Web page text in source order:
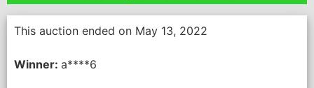
This auction ended on May 13, 2022
Winner: a****6